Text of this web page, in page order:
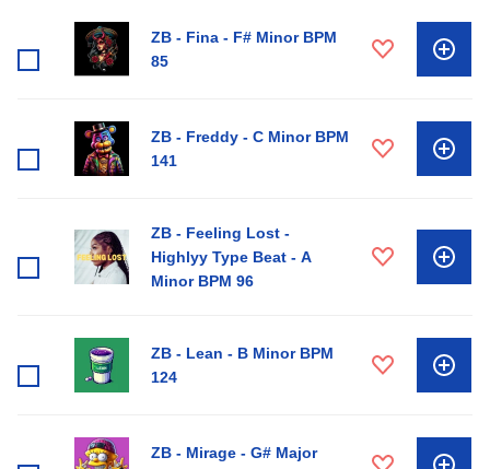
ZB - Fina - F# Minor BPM
85
ZB - Freddy - C Minor BPM
141
ZB - Feeling Lost -
Highlyy Type Beat - A
Minor BPM 96
ZB - Lean - B Minor BPM
124
ZB - Mirage - G# Major